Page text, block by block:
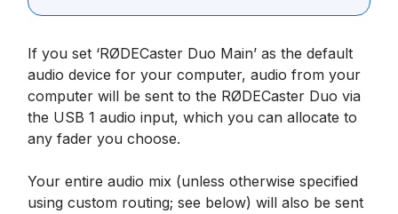
If you set ‘RØDECaster Duo Main’ as the default
audio device for your computer, audio from your
computer will be sent to the RØDECaster Duo via
the USB 1 audio input, which you can allocate to
any fader you choose.
Your entire audio mix (unless otherwise specified
using custom routing; see below) will also be sent